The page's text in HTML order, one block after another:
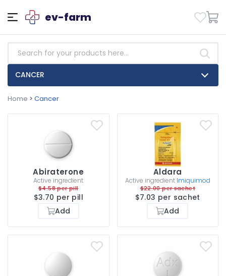
ev-farm
CANCER
Home > Cancer
Abiraterone
Active ingredient
$4.58 per pill
$3.70 per pill
Add
Aldara
Active ingredient Imiquimod
$22.00 per sachet
$7.03 per sachet
Add